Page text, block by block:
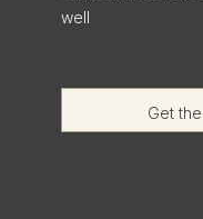
Get
well